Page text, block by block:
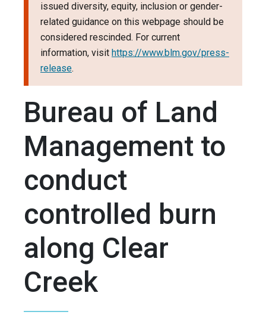
issued diversity, equity, inclusion or gender-
related guidance on this webpage should be
considered rescinded. For current
information, visit https://www.blm.gov/press-
release.
Bureau of Land
Management to
conduct
controlled burn
along Clear
Creek